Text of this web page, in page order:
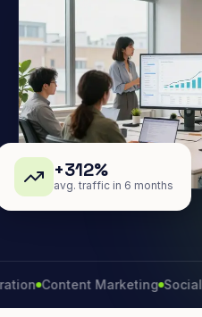
+312%
avg. traffic in 6 months
Marketing Social Media